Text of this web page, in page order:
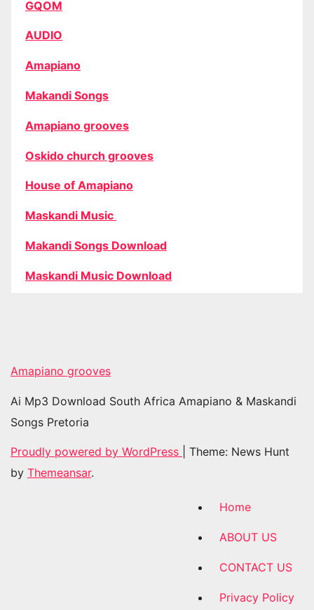
GQOM
AUDIO
Amapiano
Makandi Songs
Amapiano grooves
Oskido church grooves
House of Amapiano
Maskandi Music
Makandi Songs Download
Maskandi Music Download
Amapiano grooves
Ai Mp3 Download South Africa Amapiano & Maskandi
Songs Pretoria
Proudly powered by WordPress
Theme: News Hunt
by Themeansar.
Home
ABOUT US
CONTACT US
Privacy Policy